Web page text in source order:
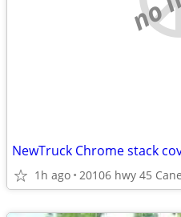
NewTruck Chrome stack
1h ago 20106 hwy 45